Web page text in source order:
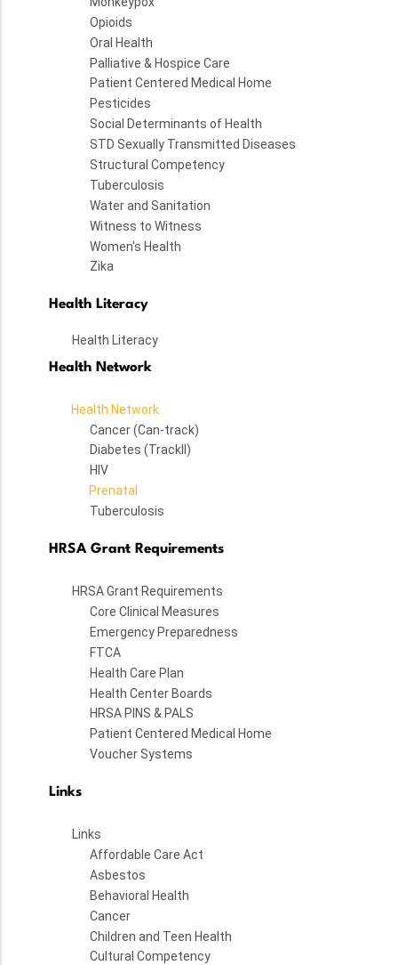
Opioids
Oral Health
Palliative & Hospice Care
Patient Centered Medical Home
Pesticides
Social Determinants of Health
STD Sexually Transmitted Diseases
Structural Competency
Tuberculosis
Water and Sanitation
Witness to Witness
Women's Health
Zika
Health Literacy
Health Literacy
Health Network
Health Network
Cancer (Can-track)
Diabetes (TrackII)
HIV
Prenatal
Tuberculosis
HRSA Grant Requirements
HRSA Grant Requirements
Core Clinical Measures
Emergency Preparedness
FTCA
Health Care Plan
Health Center Boards
HRSA PINS & PALS
Patient Centered Medical Home
Voucher Systems
Links
Links
Affordable Care Act
Asbestos
Behavioral Health
Cancer
Children and Teen Health
Cultural Competency